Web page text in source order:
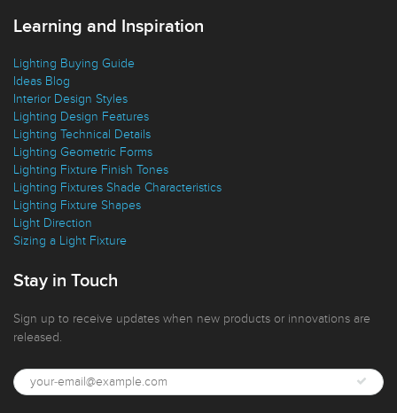
Lighting Buying Guide
Ideas Blog
Interior Design Styles
Lighting Design Features
Lighting Technical Details
Lighting Geometric Forms
Lighting Fixture Finish Tones
Lighting Fixtures Shade Characteristics
Lighting Fixture Shapes
Light Direction
Sign up to receive updates when new products or innovations are